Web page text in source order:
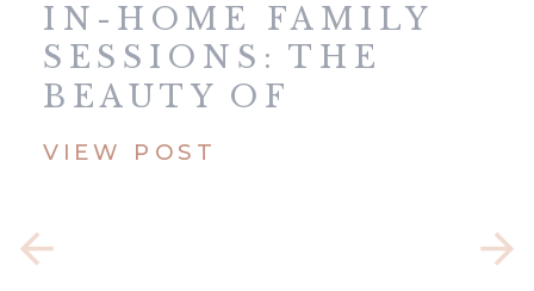
IN-HOME FAMILY
SESSIONS: THE
BEAUTY OF
KEEPING IT SIMPLE
VIEW POST